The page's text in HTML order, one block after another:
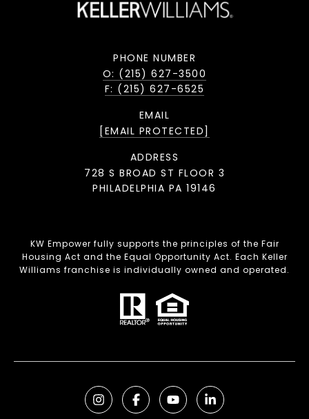
PHONE NUMBER
O: (215) 627-3500
F: (215) 627-6525
EMAIL
[EMAIL PROTECTED]
ADDRESS
728 S BROAD ST FLOOR 3
PHILADELPHIA PA 19146
KW Empower fully supports the principles of the Fair
Housing Act and the Equal Opportunity Act. Each Keller
Williams franchise is individually owned and operated.